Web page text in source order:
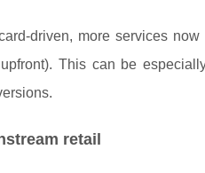
driven, more services
This can be
retail